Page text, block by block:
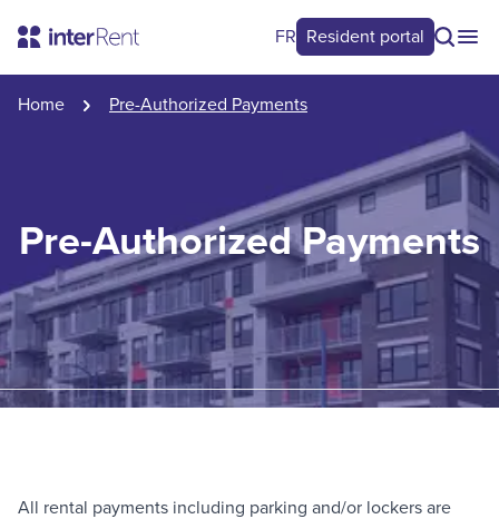
FR Resident portal
Home Pre-Authorized Payments
Pre-Authorized Payments
All rental payments including parking and/or lockersare